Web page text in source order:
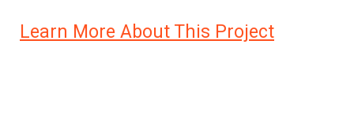
Learn More About This Project